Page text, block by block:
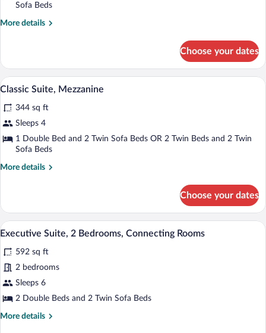
Suite,
Mezzanine
Sofa Beds
More details
More
Suite,
Mezzanine
Choose your dates
View
photos
for
Classic
Suite,
Mezzanine
Minibar, in-room safe, iron/ironing
8
Classic Suite, Mezzanine
344 sq ft
Sleeps 4
1 Double Bed and 2 Twin Sofa Beds OR 2 Twin Beds and 2 Twin
Sofa Beds
More details
More
Suite,
Mezzanine
Choose your dates
View
photos
for
Executive
Suite,
Bedrooms,
Minibar, in-room safe, iron/ironing
12
Executive Suite, 2 Bedrooms, Connecting Rooms
592 sq ft
2 bedrooms
Sleeps 6
2 Double Beds and 2 Twin Sofa Beds
More details
More